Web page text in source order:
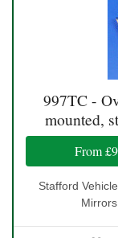
997TC -
mounted,
From
Stafford